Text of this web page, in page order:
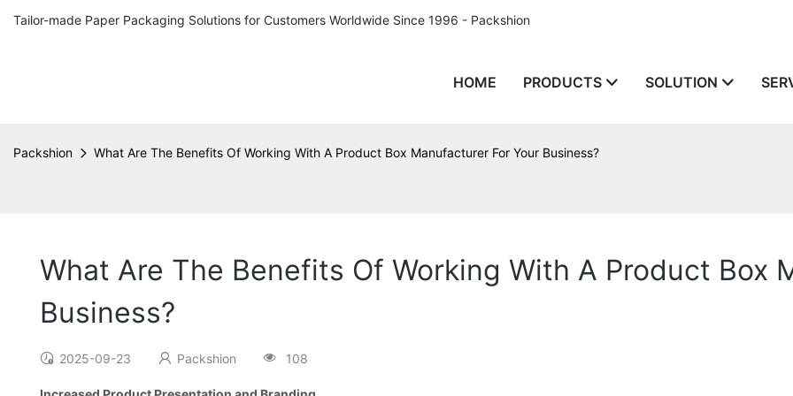
Tailor-made Paper Packaging Solutions for Customers Worldwide Since 1996 - Packshion
HOME PRODUCTS SOLUTION
Packshion What Are The Benefits Of Working With A Product Box Manufacturer For Your Business?
What Are The Benefits Of Working With A Product Box
Business?
2025-09-23 Packshion 108